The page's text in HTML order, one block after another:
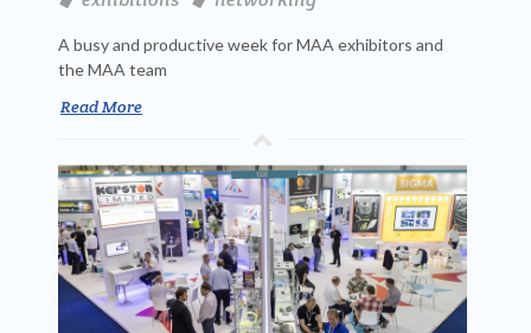
A busy and productive week for MAA exhibitors and
the MAA team
Read More